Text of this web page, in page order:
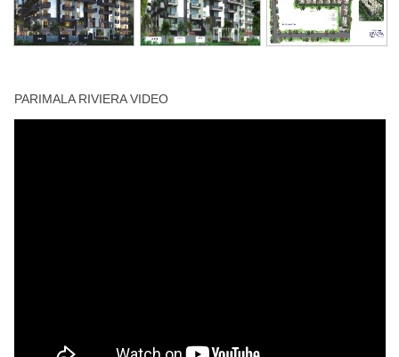
Swimming Pool
PARIMALA RIVIERA VIDEO